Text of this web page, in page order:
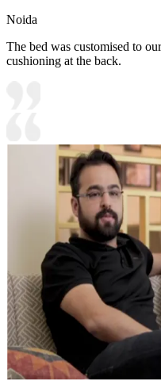
Noida
The bed was customised to
cushioning at the back.